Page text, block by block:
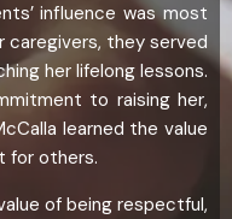
influence was most
caregivers, they served
her lifelong lessons.
to raising her,
learned the value
for others.
of being respectful,